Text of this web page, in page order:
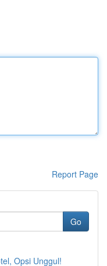
Report Page
Go
Opsi Unggul!